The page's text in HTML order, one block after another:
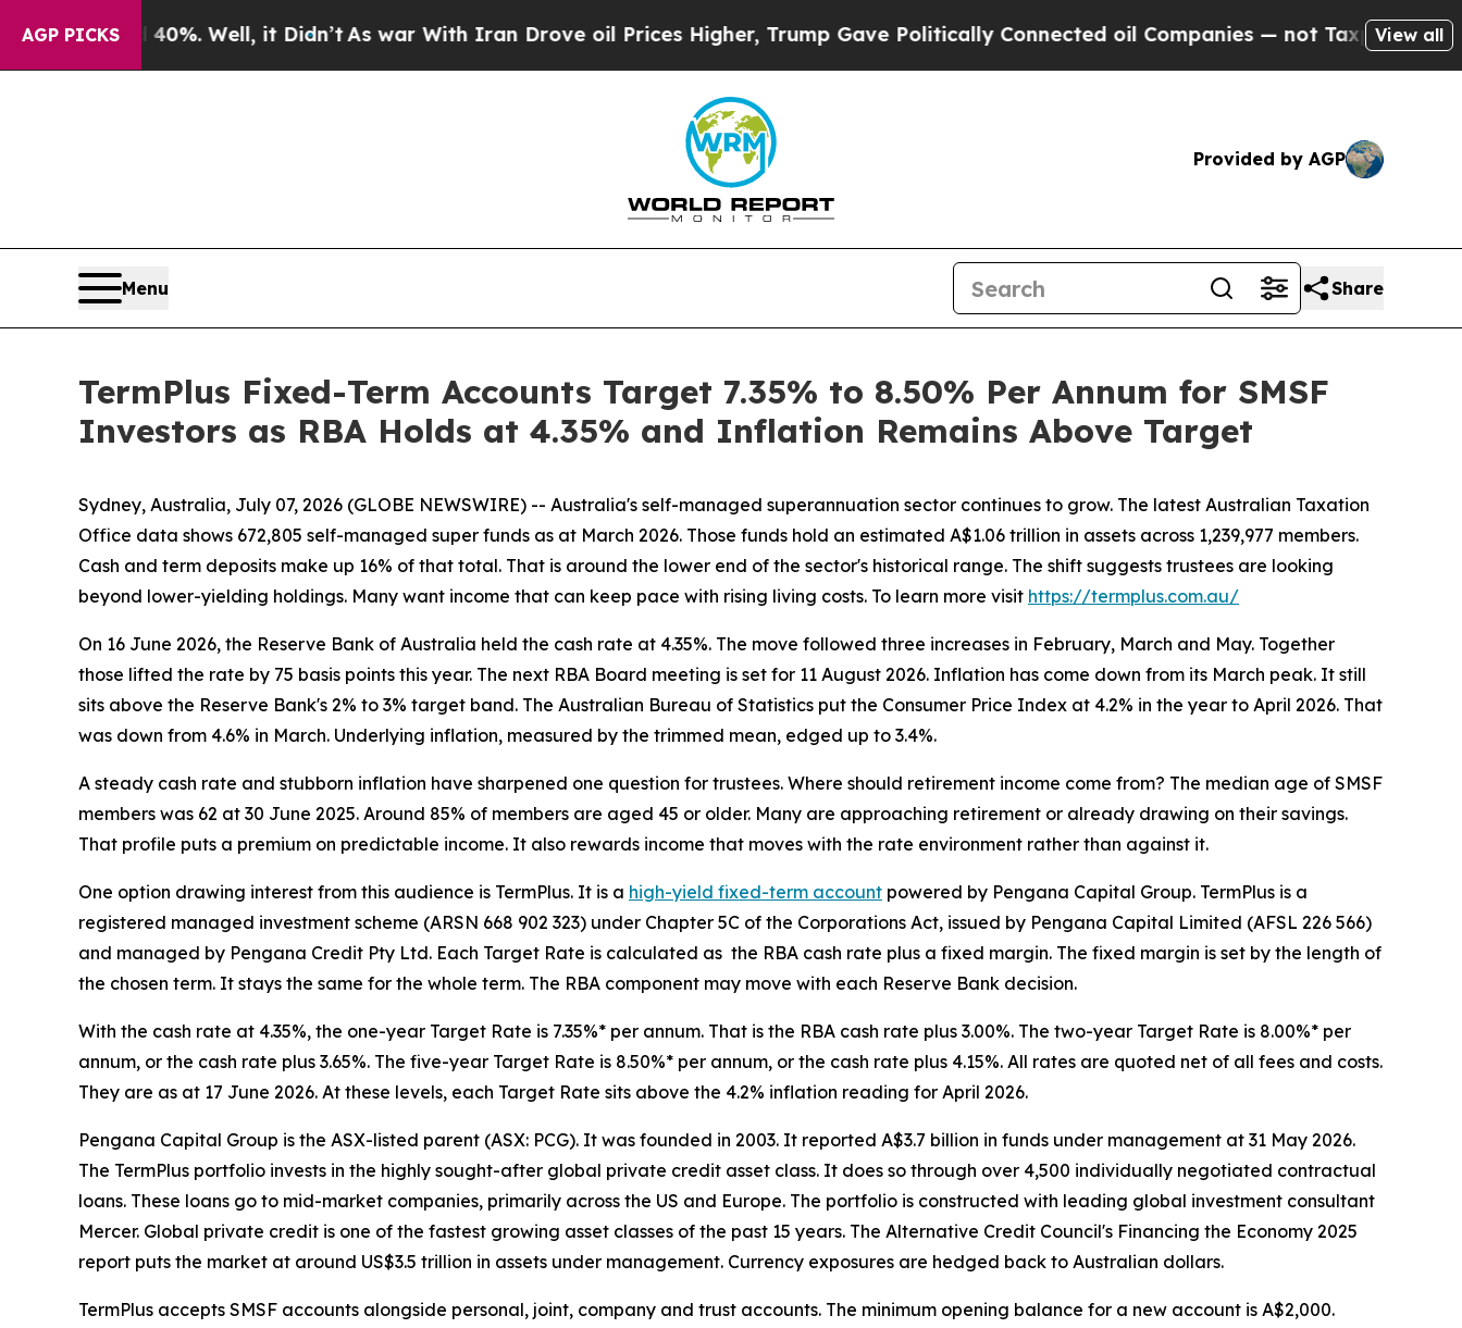
AGP PICKS
40%. Well, it Didn’tAs war With Iran Drove oil Prices Higher, Trump Gave Politically Connected oil Companies — not Taxpayers — theView all
Provided by AGP
Menu Share
TermPlus Fixed-Term Accounts Target 7.35% to 8.50% Per Annum for SMSF
Investors as RBA Holds at 4.35% and Inflation Remains Above Target
Sydney, Australia, July 07, 2026 (GLOBE NEWSWIRE) -- Australia's self-managed superannuation sector continues to grow. The latest Australian Taxation
Office data shows 672,805 self-managed super funds as at March 2026. Those funds hold an estimated A$1.06 trillion in assets across 1,239,977 members.
Cash and term deposits make up 16% of that total. That is around the lower end of the sector's historical range. The shift suggests trustees are looking
beyond lower-yielding holdings. Many want income that can keep pace with rising living costs. To learn more visit https://termplus.com.au/
On 16 June 2026, the Reserve Bank of Australia held the cash rate at 4.35%. The move followed three increases in February, March and May. Together
those lifted the rate by 75 basis points this year. The next RBA Board meeting is set for 11 August 2026. Inflation has come down from its March peak. It still
sits above the Reserve Bank's 2% to 3% target band. The Australian Bureau of Statistics put the Consumer Price Index at 4.2% in the year to April 2026. That
was down from 4.6% in March. Underlying inflation, measured by the trimmed mean, edged up to 3.4%.
A steady cash rate and stubborn inflation have sharpened one question for trustees. Where should retirement income come from? The median age of SMSF
members was 62 at 30 June 2025. Around 85% of members are aged 45 or older. Many are approaching retirement or already drawing on their savings.
That profile puts a premium on predictable income. It also rewards income that moves with the rate environment rather than against it.
One option drawing interest from this audience is TermPlus. It is a high-yield fixed-term account powered by Pengana Capital Group. TermPlus is a
registered managed investment scheme (ARSN 668 902 323) under Chapter 5C of the Corporations Act, issued by Pengana Capital Limited (AFSL 226 566)
and managed by Pengana Credit Pty Ltd. Each Target Rate is calculated as the RBA cash rate plus a fixed margin. The fixed margin is set by the length of
the chosen term. It stays the same for the whole term. The RBA component may move with each Reserve Bank decision.
With the cash rate at 4.35%, the one-year Target Rate is 7.35%* per annum. That is the RBA cash rate plus 3.00%. The two-year Target Rate is 8.00%* per
annum, or the cash rate plus 3.65%. The five-year Target Rate is 8.50%* per annum, or the cash rate plus 4.15%. All rates are quoted net of all fees and costs.
They are as at 17 June 2026. At these levels, each Target Rate sits above the 4.2% inflation reading for April 2026.
Pengana Capital Group is the ASX-listed parent (ASX: PCG). It was founded in 2003. It reported A$3.7 billion in funds under management at 31 May 2026.
The TermPlus portfolio invests in the highly sought-after global private credit asset class. It does so through over 4,500 individually negotiated contractual
loans. These loans go to mid-market companies, primarily across the US and Europe. The portfolio is constructed with leading global investment consultant
Mercer. Global private credit is one of the fastest growing asset classes of the past 15 years. The Alternative Credit Council's Financing the Economy 2025
report puts the market at around US$3.5 trillion in assets under management. Currency exposures are hedged back to Australian dollars.
TermPlus accepts SMSF accounts alongside personal, joint, company and trust accounts. The minimum opening balance for a new account is A$2,000.